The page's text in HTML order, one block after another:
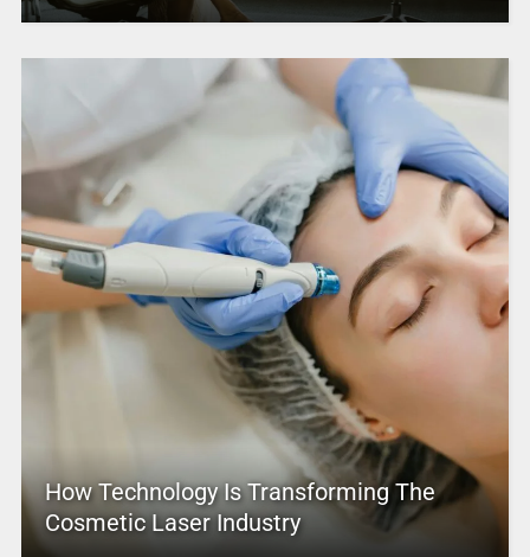
How Technology Is Transforming The
Cosmetic Laser Industry